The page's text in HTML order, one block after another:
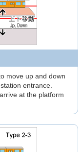
move up and down
entrance.
at the platform